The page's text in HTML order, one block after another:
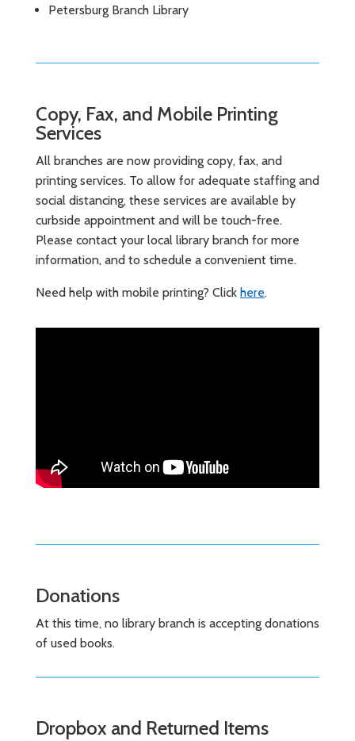
Petersburg Branch Library
Copy, Fax, and Mobile Printing
Services
All branches are now providing copy, fax, and
printing services. To allow for adequate staffing and
social distancing, these services are available by
curbside appointment and will be touch-free.
Please contact your local library branch for more
information, and to schedule a convenient time.
Need help with mobile printing? Click here.
Donations
At this time, no library branch is accepting donations
of used books.
Dropbox and Returned Items